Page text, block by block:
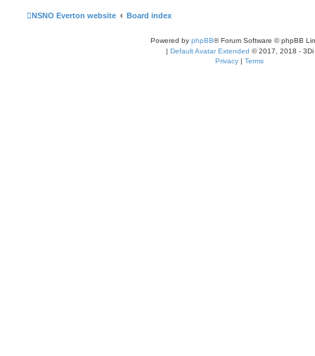
NSNO Everton website Board index
Powered by phpBB® Forum Software © phpBB
| Default Avatar Extended © 2017, 2018 - 3Di
Privacy | Terms